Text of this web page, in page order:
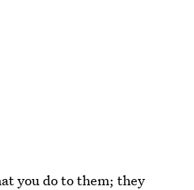
you do to them; they